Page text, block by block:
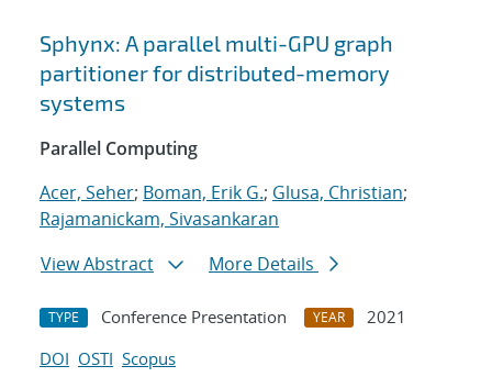
Sphynx: A parallel multi-GPU graph
partitioner for distributed-memory
systems
Parallel Computing
Acer, Seher; Boman, Erik G.; Glusa, Christian;
Rajamanickam, Sivasankaran
View Abstract
More Details
TYPE Conference Presentation YEAR
2021
DOI OSTI Scopus